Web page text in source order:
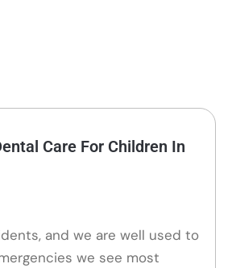
Care For Children In
and we are well used to
we see most